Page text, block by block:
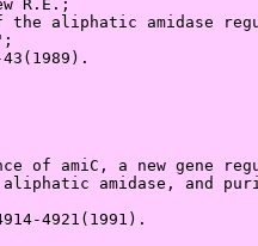
R.E.;
the aliphatic amidase
of amiC, a new gene
aliphatic amidase, and
4921(1991).